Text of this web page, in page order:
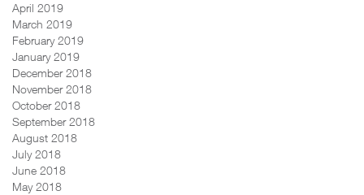
April 2019
March 2019
February 2019
January 2019
December 2018
November 2018
October 2018
September 2018
August 2018
July 2018
June 2018
May 2018